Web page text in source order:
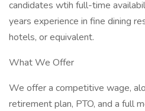
candidates wtih full-time
years experience in fine dining
hotels, or equivalent.
What We Offer
We offer a competitive wage,
retirement plan, PTO, and a full